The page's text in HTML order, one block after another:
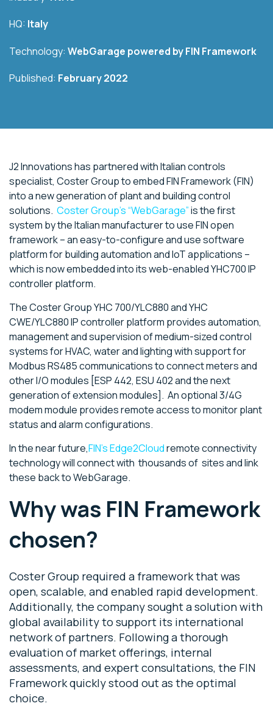
HQ: Italy
Technology: WebGarage powered byFIN Framework
Published: February 2022
J2 Innovations has partnered with Italian controls
specialist, Coster Group to embed FIN Framework (FIN)
into a new generation of plant and building control
solutions. Coster Group’s “WebGarage”is the first
system by the Italian manufacturer to use FIN open
framework – an easy-to-configure and use software
platform for building automation and IoT applications –
which is now embedded into its web-enabled YHC700 IP
controller platform.
The Coster Group YHC 700/YLC880 and YHC
CWE/YLC880 IP controller platform provides automation,
management and supervision of medium-sized control
systems for HVAC, water and lighting with support for
Modbus RS485 communications to connect meters and
other I/O modules [ESP 442, ESU 402 and the next
generation of extension modules]. An optional 3/4G
modem module provides remote access to monitor plant
status and alarm configurations.
In the near future,FIN's Edge2Cloudremote connectivity
technology will connect with thousands of sites and link
these back to WebGarage.
Why was FIN Framework
chosen?
Coster Group required a framework that was
open, scalable, and enabled rapid development.
Additionally, the company sought a solution with
global availability to support its international
network of partners. Following a thorough
evaluation of market offerings, internal
assessments, and expert consultations, the FIN
Framework quickly stood out as the optimal
choice.